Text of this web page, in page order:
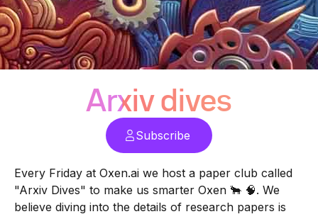
Arxiv dives
Subscribe
Every Friday at Oxen.ai we host a paper club called
"Arxiv Dives" to make us smarter Oxen 🐂 🧠. We
believe diving into the details of research papers is